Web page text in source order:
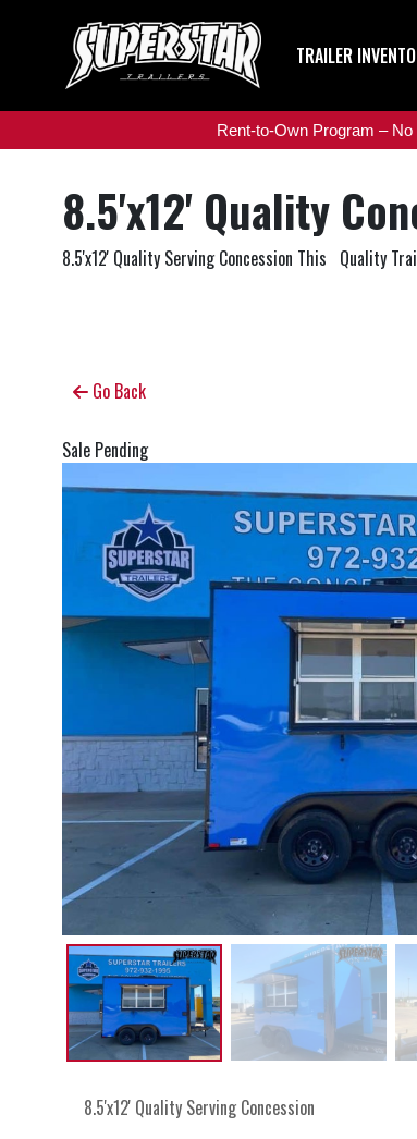
TRAILER
Rent-to-Own Program –
8.5'x12' Quality
8.5'x12' Quality Serving Concession This Quality
Go Back
Sale Pending
8.5'x12' Quality Serving Concession